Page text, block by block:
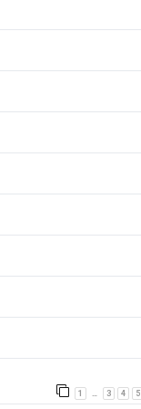
1 … 3 4 5